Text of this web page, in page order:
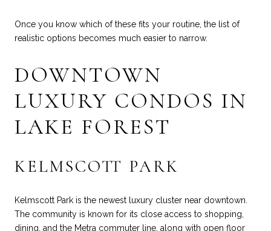
Once you know which of these fits your routine, the list of
realistic options becomes much easier to narrow.
DOWNTOWN
LUXURY CONDOS IN
LAKE FOREST
KELMSCOTT PARK
Kelmscott Park is the newest luxury cluster near downtown.
The community is known for its close access to shopping,
dining, and the Metra commuter line, along with open floor